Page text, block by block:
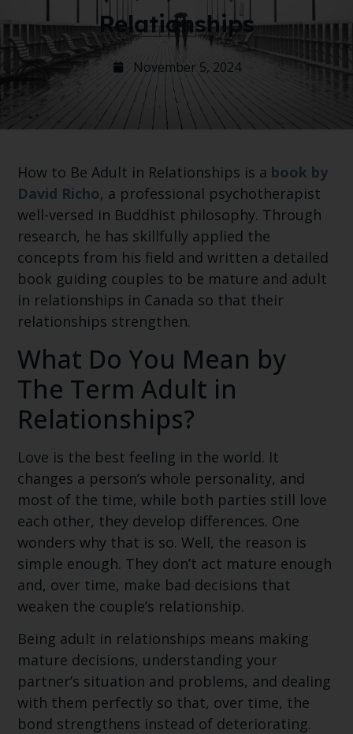
Relationships
November 5, 2024
How to Be Adult in Relationships is a book by
David Richo, a professional psychotherapist
well-versed in Buddhist philosophy. Through
research, he has skillfully applied the
concepts from his field and written a detailed
book guiding couples to be mature and adult
in relationships in Canada so that their
relationships strengthen.
What Do You Mean by
The Term Adult in
Relationships?
Love is the best feeling in the world. It
changes a person’s whole personality, and
most of the time, while both parties still love
each other, they develop differences. One
wonders why that is so. Well, the reason is
simple enough. They don’t act mature enough
and, over time, make bad decisions that
weaken the couple’s relationship.
Being adult in relationships means making
mature decisions, understanding your
partner’s situation and problems, and dealing
with them perfectly so that, over time, the
bond strengthens instead of deteriorating.